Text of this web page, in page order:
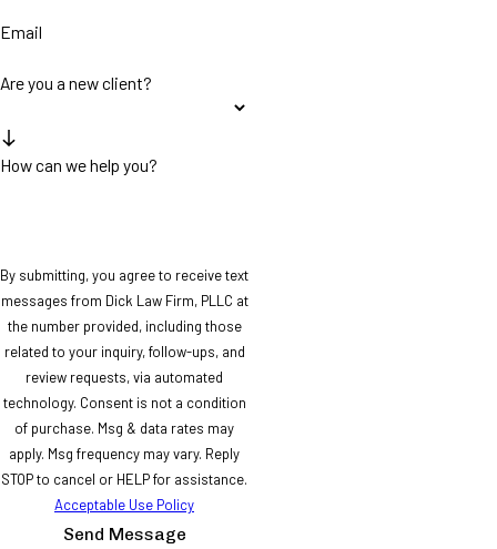
Email
Are you a new client?
How can we help you?
By submitting, you agree to receive text
messages from Dick Law Firm, PLLC at
the number provided, including those
related to your inquiry, follow-ups, and
review requests, via automated
technology. Consent is not a condition
of purchase. Msg & data rates may
apply. Msg frequency may vary. Reply
STOP to cancel or HELP for assistance.
Acceptable Use Policy
Send Message